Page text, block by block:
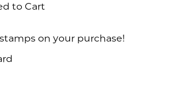
to Cart
on your purchase!